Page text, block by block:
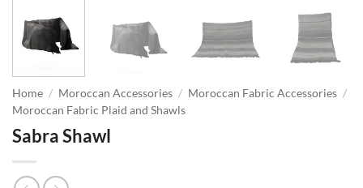
Home / Moroccan Accessories / Moroccan Fabric Accessories /
Moroccan Fabric Plaid and Shawls
Sabra Shawl